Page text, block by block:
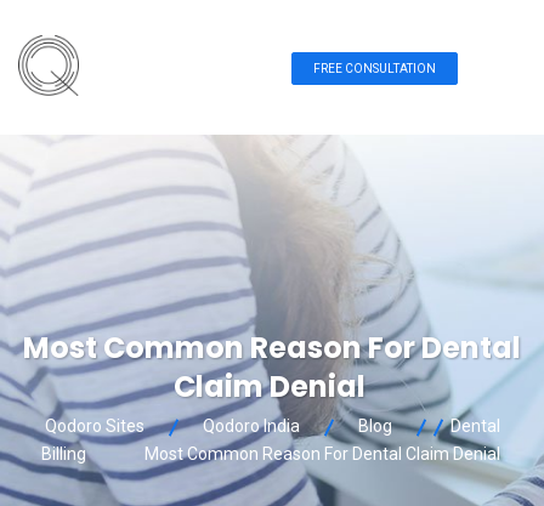
FREE CONSULTATION
Most Common Reason For Dental
Claim Denial
Qodoro Sites Qodoro India Blog
Dental
Billing
Most Common Reason For Dental Claim Denial